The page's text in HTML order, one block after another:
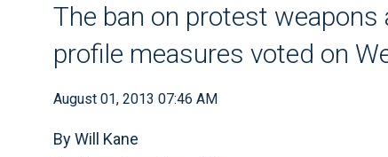
The ban on protest
profile measures voted on
August 01, 2013 07:46 AM
By Will Kane